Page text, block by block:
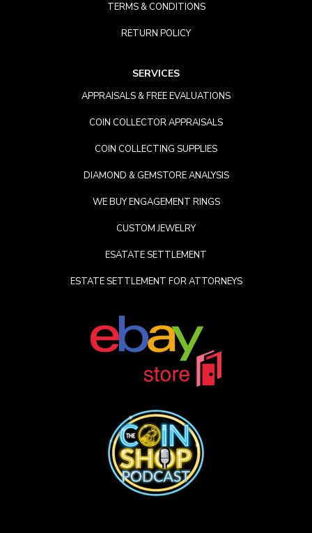
TERMS & CONDITIONS
RETURN POLICY
SERVICES
APPRAISALS & FREE EVALUATIONS
COIN COLLECTOR APPRAISALS
COIN COLLECTING SUPPLIES
DIAMOND & GEMSTORE ANALYSIS
WE BUY ENGAGEMENT RINGS
CUSTOM JEWELRY
ESATATE SETTLEMENT
ESTATE SETTLEMENT FOR ATTORNEYS